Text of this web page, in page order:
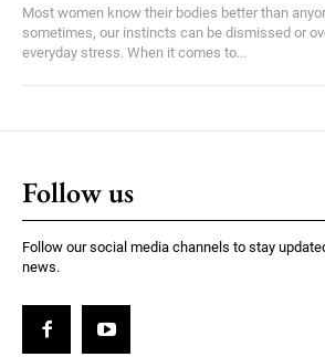
Most women know their bodies better than
sometimes, our instincts can be dismissed or
everyday stress. When it comes to...
Follow us
Follow our social media channels to stay
news.